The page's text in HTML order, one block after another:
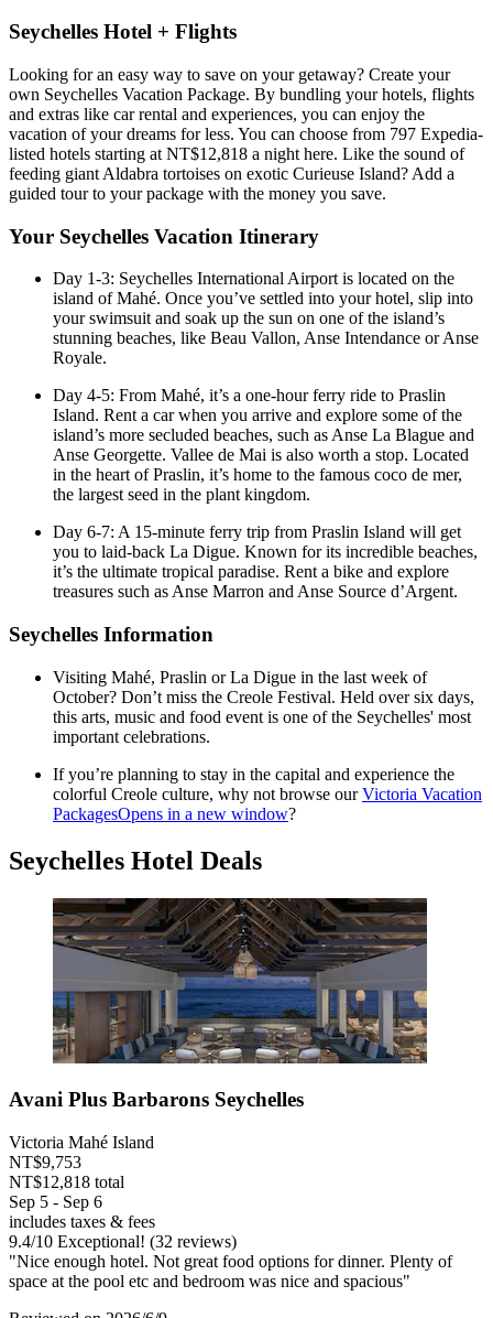
Seychelles Hotel + Flights
Looking for an easy way to save on your getaway? Create your
own Seychelles Vacation Package. By bundling your hotels, flights
and extras like car rental and experiences, you can enjoy the
vacation of your dreams for less. You can choose from 797 Expedia-
listed hotels starting at NT$12,818 a night here. Like the sound of
feeding giant Aldabra tortoises on exotic Curieuse Island? Add a
guided tour to your package with the money you save.
Your Seychelles Vacation Itinerary
Day 1-3: Seychelles International Airport is located on the
island of Mahé. Once you’ve settled into your hotel, slip into
your swimsuit and soak up the sun on one of the island’s
stunning beaches, like Beau Vallon, Anse Intendance or Anse
Royale.
Day 4-5: From Mahé, it’s a one-hour ferry ride to Praslin
Island. Rent a car when you arrive and explore some of the
island’s more secluded beaches, such as Anse La Blague and
Anse Georgette. Vallee de Mai is also worth a stop. Located
in the heart of Praslin, it’s home to the famous coco de mer,
the largest seed in the plant kingdom.
Day 6-7: A 15-minute ferry trip from Praslin Island will get
you to laid-back La Digue. Known for its incredible beaches,
it’s the ultimate tropical paradise. Rent a bike and explore
treasures such as Anse Marron and Anse Source d’Argent.
Seychelles Information
Visiting Mahé, Praslin or La Digue in the last week of
October? Don’t miss the Creole Festival. Held over six days,
this arts, music and food event is one of the Seychelles' most
important celebrations.
If you’re planning to stay in the capital and experience the
colorful Creole culture, why not browse ourVictoria Vacation
PackagesOpens in a new window?
Seychelles Hotel Deals
Avani Plus Barbarons Seychelles
Victoria Mahé Island
NT$9,753
NT$12,818 total
Sep 5 - Sep 6
includes taxes & fees
9.4/10 Exceptional! (32 reviews)
"Nice enough hotel. Not great food options for dinner. Plenty of
space at the pool etc and bedroom was nice and spacious"